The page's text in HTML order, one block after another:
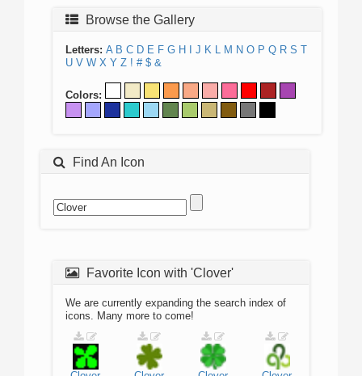
Browse the Gallery
Letters: A B C D E F G H J K L M N O P Q R S T
U V W X Y Z ! # $ &
Colors:
Find An Icon
Favorite Icon with 'Clover'
We are currently expanding the search index of
icons. Many more to come!